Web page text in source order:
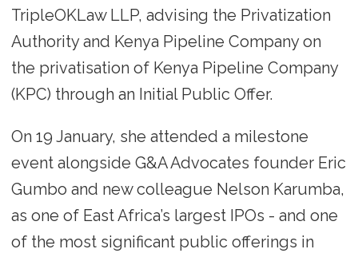
TripleOKLaw LLP, advising the Privatization
Authority and Kenya Pipeline Company on
the privatisation of Kenya Pipeline Company
(KPC) through an Initial Public Offer.
On 19 January, she attended a milestone
event alongside G&A Advocates founder Eric
Gumbo and new colleague Nelson Karumba,
as one of East Africa’s largest IPOs - and one
of the most significant public offerings in